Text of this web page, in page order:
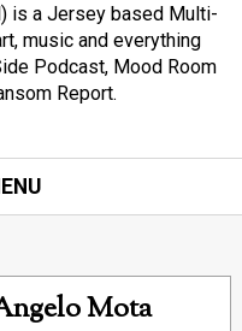
is a Jersey based Multi-
music and everything
Podcast, Mood Room
Report.
Mota